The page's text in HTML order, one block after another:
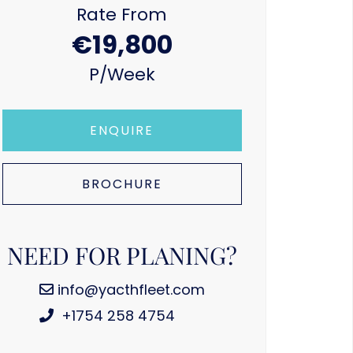
Rate From
€19,800
P/week
ENQUIRE
BROCHURE
NEED FOR PLANING?
info@yacthfleet.com
+1754 258 4754